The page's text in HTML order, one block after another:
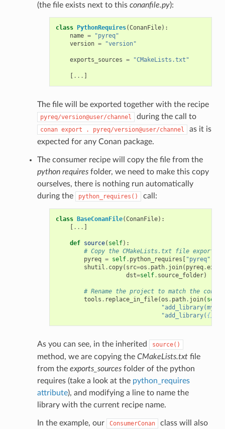
(the file exists next to this conanfile.py):
class PythonRequires(ConanFile):
name =
"pyreq"
version = "version"
exports_sources = "CMakeLists.txt"
[ ... ]
The file will be exported together with the recipe
pyreq/version@user/channel during the call to
conan export . pyreq/version@user/channel
as it is
expected for any Conan package.
The consumer recipe will copy the file from the
python requiresfolder, we need to make this copy
ourselves, there is nothing run automatically
during the
python_requires() call:
class BaseConanFile(ConanFile):
[ ... ]
def source( self):
# Copy the CMakeLists.txt file
pyreq = self. python_requires [ "pyreq"
shutil . copy( src=os . path. join( pyreq.
dst=self. source_folder)
# Rename the project to match the
tools . replace_in_file(os . path. join( self
"add_library( {}
As you can see, in the inherited source()
method, we are copying the CMakeLists.txtfile
from the exports_sourcesfolder of the python
requires (take a look at the python_requires
attribute), and modifying a line to name the
library with the current recipe name.
In the example, our ConsumerConan class will also